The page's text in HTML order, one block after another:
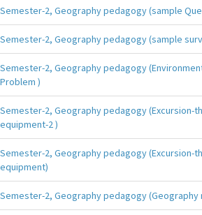
Semester-2, Geography pedagogy (sample
Semester-2, Geography pedagogy (sample
Semester-2, Geography pedagogy
Problem )
Semester-2, Geography pedagogy (Excursion-
equipment-2 )
Semester-2, Geography pedagogy (Excursion-
equipment)
Semester-2, Geography pedagogy (Geography